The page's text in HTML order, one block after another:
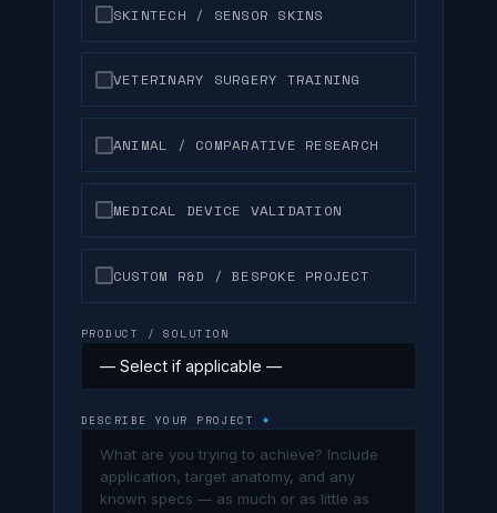
SKINTECH / SENSOR SKINS
VETERINARY SURGERY TRAINING
ANIMAL / COMPARATIVE RESEARCH
MEDICAL DEVICE VALIDATION
CUSTOM R&D / BESPOKE PROJECT
PRODUCT / SOLUTION
DESCRIBE YOUR PROJECT *